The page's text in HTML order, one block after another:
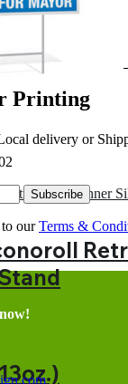
Printing
delivery or
Subscribe
ourTerms &